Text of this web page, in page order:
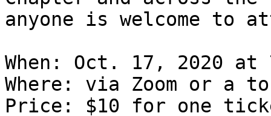
anyone is welcome to
When: Oct. 17, 2020 at
Where: via Zoom or a